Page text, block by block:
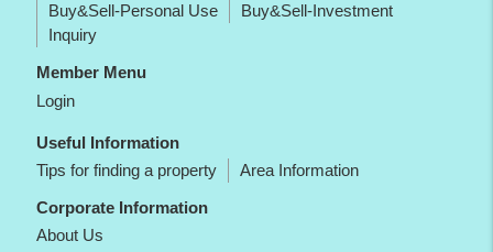
Buy&Sell-Personal Use
Buy&Sell-Investment
Inquiry
Member Menu
Login
Useful Information
Tips for finding a property
Area Information
Corporate Information
About Us